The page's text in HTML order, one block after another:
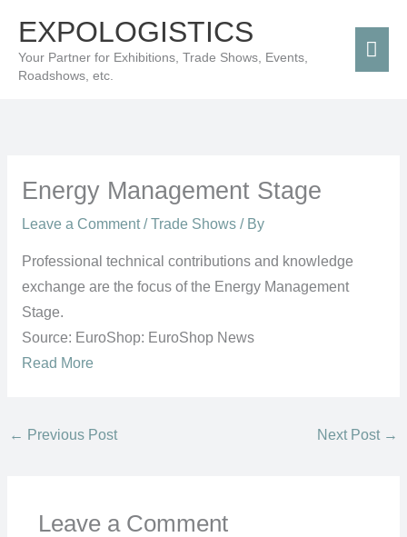
content
EXPOLOGISTICS
Your Partner for Exhibitions, Trade Shows, Events,
Roadshows, etc.
Energy Management Stage
Leave a Comment /Trade Shows/ By
Professional technical contributions and knowledge
exchange are the focus of the Energy Management
Stage.
Source: EuroShop: EuroShop News
Read More
← Previous Post Next Post →
Leave a Comment